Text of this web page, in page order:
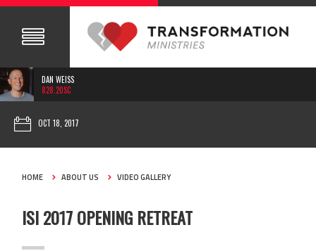
DAN WEISS
828.20SC
OCT 18, 2017
HOME ABOUT US VIDEO GALLERY
ISI 2017 OPENING RETREAT